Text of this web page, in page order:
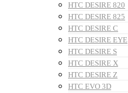
HTC DESIRE 820
HTC DESIRE 825
HTC DESIRE C
HTC DESIRE EYE
HTC DESIRE S
HTC DESIRE X
HTC DESIRE Z
HTC EVO 3D